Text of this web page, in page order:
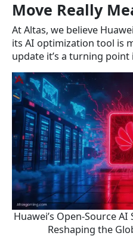
Move Really
At Altas, we believe
its AI optimization tool is
update it’s a turning
Huawei’s Open-Source
Reshaping the